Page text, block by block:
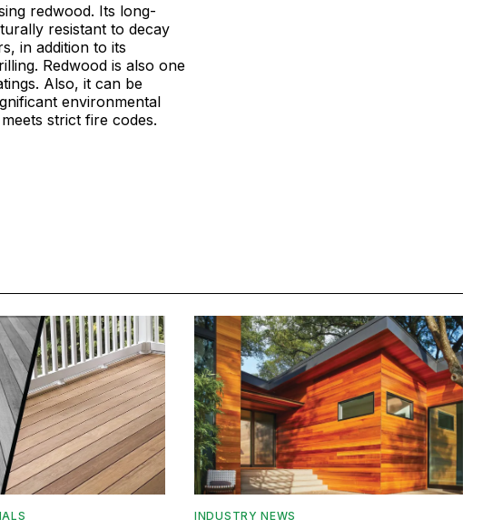
redwood. Its long-
resistant to decay
in addition to its
Redwood is also one
Also, it can be
environmental
strict fire codes.
INDUSTRY NEWS